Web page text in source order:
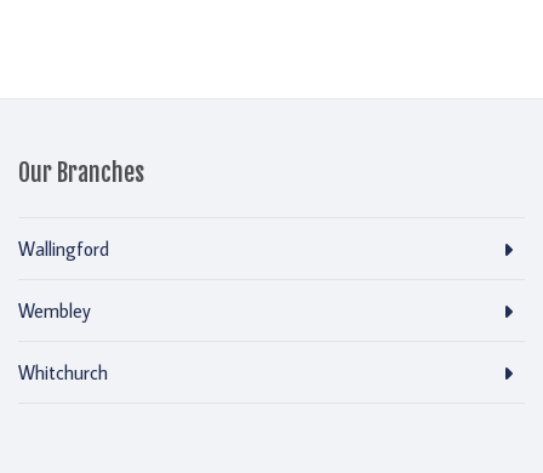
Our Branches
Wallingford
Wembley
Whitchurch